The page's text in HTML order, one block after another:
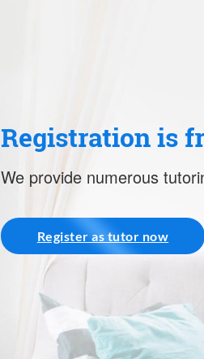
Registration is
We provide numerous
Register as tutor now